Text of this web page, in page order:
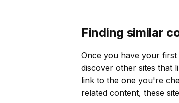
Finding similar
Once you have your
discover other sites that
link to the one you're
related content, these